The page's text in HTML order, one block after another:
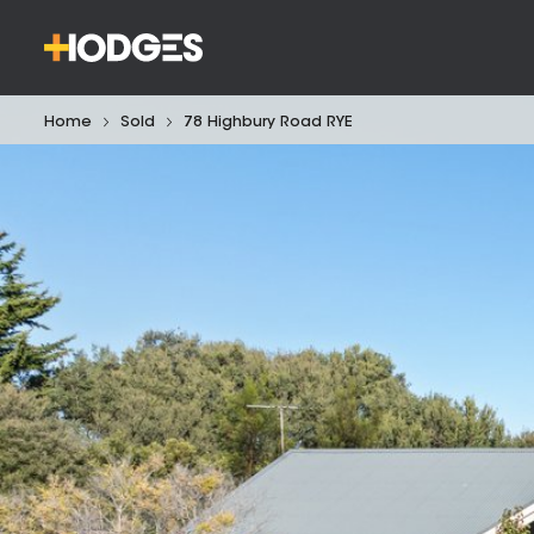
Home Sold 78 Highbury Road RYE